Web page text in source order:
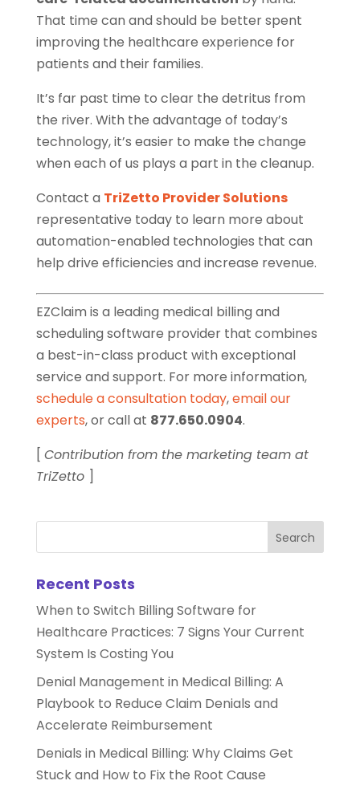
That time can and should be better spent
improving the healthcare experience for
patients and their families.
It’s far past time to clear the detritus from
the river. With the advantage of today’s
technology, it’s easier to make the change
when each of us plays a part in the cleanup.
Contact a TriZetto Provider Solutions
representative today to learn more about
automation-enabled technologies that can
help drive efficiencies and increase revenue.
EZClaim is a leading medical billing and
scheduling software provider that combines
a best-in-class product with exceptional
service and support. For more information,
schedule a consultation today,email our
experts, or call at 877.650.0904.
[ Contribution from the marketing team at
TriZetto ]
Recent Posts
When to Switch Billing Software for
Healthcare Practices: 7 Signs Your Current
System Is Costing You
Denial Management in Medical Billing: A
Playbook to Reduce Claim Denials and
Accelerate Reimbursement
Denials in Medical Billing: Why Claims Get
Stuck and How to Fix the Root Cause